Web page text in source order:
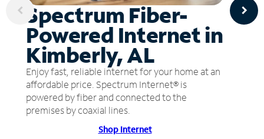
Spectrum Fiber-
Powered Internet in
Kimberly, AL
Enjoy fast, reliable internet for your home at an
affordable price. Spectrum Internet® is
powered by fiber and connected to the
premises by coaxial lines.
Shop Internet